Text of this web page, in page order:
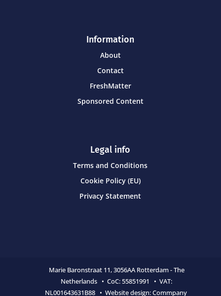
Information
About
Contact
FreshMatter
Sponsored Content
Legal info
Terms and Conditions
Cookie Policy (EU)
Privacy Statement
Marie Baronstraat 11,3056AA Rotterdam - The
Netherlands • CoC:55851991 • VAT:
NL001643631B88 • Website design:Commpany